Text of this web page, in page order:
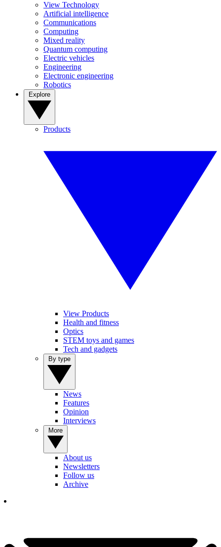
View Technology
Artificial intelligence
Communications
Computing
Mixed reality
Quantum computing
Electric vehicles
Engineering
Electronic engineering
Robotics
Products
View Products
Health and fitness
Optics
STEM toys and games
Tech and gadgets
News
Features
Opinion
Interviews
About us
Newsletters
Follow us
Archive